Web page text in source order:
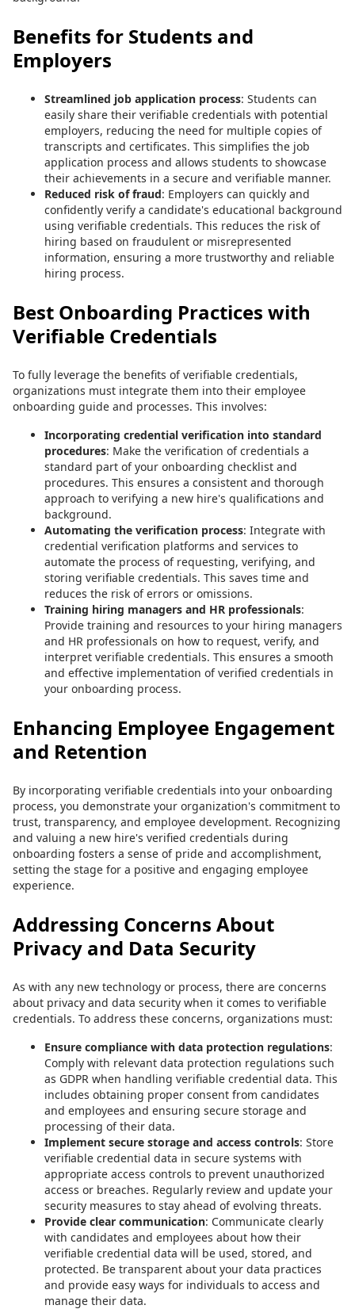
Benefits for Students and
Employers
Streamlined job application process: Students can
easily share their verifiable credentials with potential
employers, reducing the need for multiple copies of
transcripts and certificates. This simplifies the job
application process and allows students to showcase
their achievements in a secure and verifiable manner.
Reduced risk of fraud: Employers can quickly and
confidently verify a candidate's educational background
using verifiable credentials. This reduces the risk of
hiring based on fraudulent or misrepresented
information, ensuring a more trustworthy and reliable
hiring process.
Best Onboarding Practices with
Verifiable Credentials
To fully leverage the benefits of verifiable credentials,
organizations must integrate them into their employee
onboarding guide and processes. This involves:
Incorporating credential verification into standard
procedures: Make the verification of credentials a
standard part of your onboarding checklist and
procedures. This ensures a consistent and thorough
approach to verifying a new hire's qualifications and
background.
Automating the verification process: Integrate with
credential verification platforms and services to
automate the process of requesting, verifying, and
storing verifiable credentials. This saves time and
reduces the risk of errors or omissions.
Training hiring managers and HR professionals:
Provide training and resources to your hiring managers
and HR professionals on how to request, verify, and
interpret verifiable credentials. This ensures a smooth
and effective implementation of verified credentials in
your onboarding process.
Enhancing Employee Engagement
and Retention
By incorporating verifiable credentials into your onboarding
process, you demonstrate your organization's commitment to
trust, transparency, and employee development. Recognizing
and valuing a new hire's verified credentials during
onboarding fosters a sense of pride and accomplishment,
setting the stage for a positive and engaging employee
experience.
Addressing Concerns About
Privacy and Data Security
As with any new technology or process, there are concerns
about privacy and data security when it comes to verifiable
credentials. To address these concerns, organizations must:
Ensure compliance with data protection regulations:
Comply with relevant data protection regulations such
as GDPR when handling verifiable credential data. This
includes obtaining proper consent from candidates
and employees and ensuring secure storage and
processing of their data.
Implement secure storage and access controls: Store
verifiable credential data in secure systems with
appropriate access controls to prevent unauthorized
access or breaches. Regularly review and update your
security measures to stay ahead of evolving threats.
Provide clear communication: Communicate clearly
with candidates and employees about how their
verifiable credential data will be used, stored, and
protected. Be transparent about your data practices
and provide easy ways for individuals to access and
manage their data.